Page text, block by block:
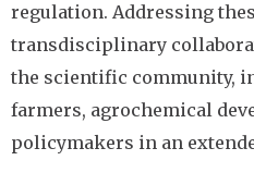
regulation. Addressing
transdisciplinary
the scientific community,
farmers, agrochemical
policymakers in an